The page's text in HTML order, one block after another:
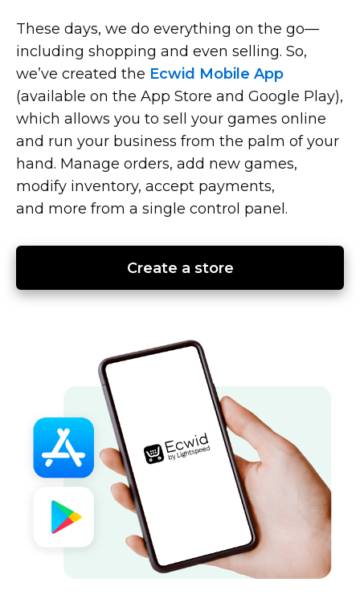
These days, we do everything on the go—
including shopping and even selling. So,
we’ve created the Ecwid Mobile App
(available on the App Store and Google Play),
which allows you to sell your games online
and run your business from the palm of your
hand. Manage orders, add new games,
modify inventory, accept payments,
and more from a single control panel.
Create a store